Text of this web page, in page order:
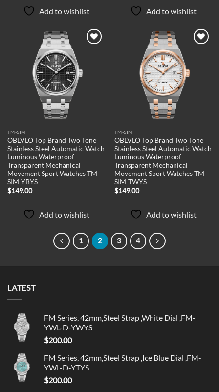
Add to wishlist Add to wishlist
Add to
wishlist
TM-SIM
OBLVLO Top Brand Two Tone
Stainless Steel Automatic Watch
Luminous Waterproof
Transparent Mechanical
Movement Sport Watches TM-
SIM-YBYS
$149.00
Add to wishlist
Add to
wishlist
TM-SIM
OBLVLO Top Brand Two Tone
Stainless Steel Automatic Watch
Luminous Waterproof
Transparent Mechanical
Movement Sport Watches TM-
SIM-TWYS
$149.00
Add to wishlist
1 2 3 4
LATEST
FM Series, 42mm,Steel Strap ,White Dial ,FM-
YWL-D-YWYS
$200.00
FM Series, 42mm,Steel Strap ,Ice Blue Dial ,FM-
YWL-D-YTYS
$200.00